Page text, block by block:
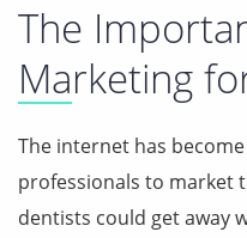
The
Marketing
The internet has
professionals to market
dentists could get away